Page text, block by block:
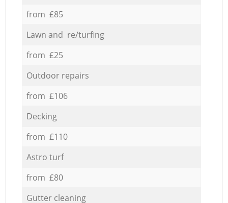
from £85
Lawn and re/turfing
from £25
Outdoor repairs
from £106
Decking
from £110
Astro turf
from £80
Gutter cleaning